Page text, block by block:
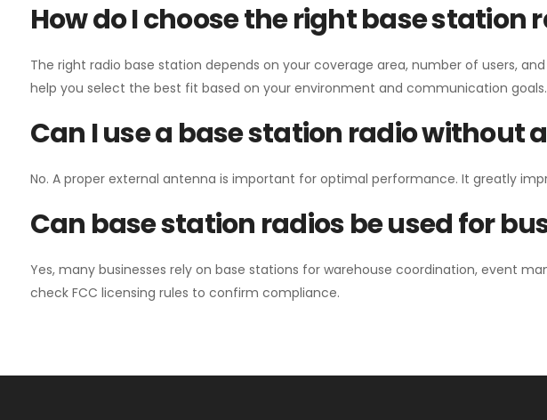
How do I choose the right base station
The right radio base station depends on your coverage area, number of users,
help you select the best fit based on your environment and communication goals.
Can I use a base station radio without
No. A proper external antenna is important for optimal performance. It greatly
Can base station radios be used for
Yes, many businesses rely on base stations for warehouse coordination, event
check FCC licensing rules to confirm compliance.